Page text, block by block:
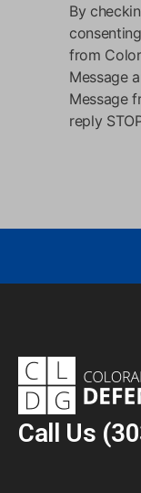
By
from
Message
Message
reply
Call Us